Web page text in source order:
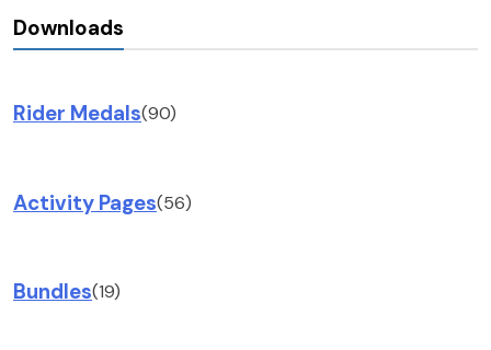
Downloads
Rider Medals(90)
Activity Pages(56)
Bundles(19)